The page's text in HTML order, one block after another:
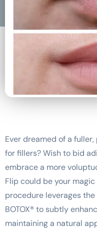
Ever dreamed of a
for fillers? Wish to bid
embrace a more
Flip could be your
procedure leverages
BOTOX® to subtly
maintaining a natural